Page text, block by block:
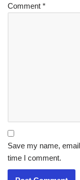
Comment *
Save my name,
time I comment.